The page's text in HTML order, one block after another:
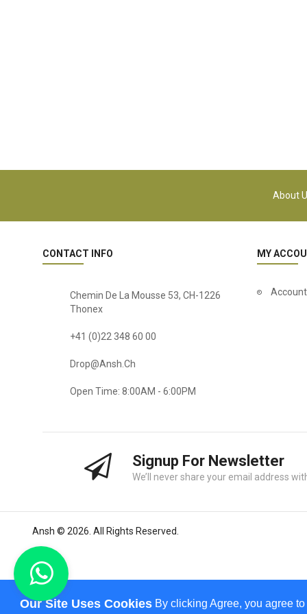
Our Site Uses Cookies By clicking Agree, you agree
About
CONTACT INFO
Chemin De La Mousse 53, CH-1226
Thonex
+41 (0)22 348 60 00
Drop@ansh.ch
Open Time: 8:00AM - 6:00PM
MY
Account
Signup For Newsletter
We’ll never share your email address
Ansh © 2026. All Rights Reserved.